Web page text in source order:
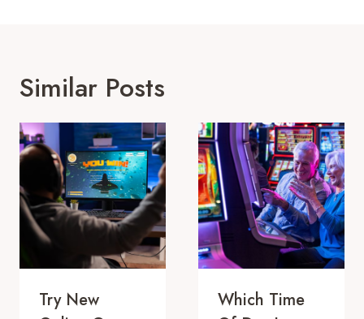
Similar Posts
Try New
Which Time